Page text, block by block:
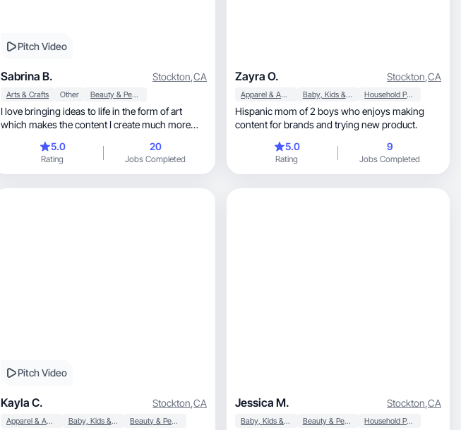
Pitch Video
Sabrina B. Stockton,CA
Arts & Crafts Other Beauty & Personal Care
I love bringing ideas to life in the form of art
which makes the content I create much more
5.0
Rating
20
Jobs Completed
Zayra O. Stockton,CA
Apparel & Accessories Baby, Kids & Maternity Household Products
Hispanic mom of 2 boys who enjoys making
content for brands and trying new product.
5.0
Rating
9
Jobs Completed
Pitch Video
Kayla C. Stockton,CA
Apparel & Accessories Baby, Kids & Maternity Beauty & Personal Care
Jessica M. Stockton,CA
Baby, Kids & Maternity Beauty & Personal Care Household Products